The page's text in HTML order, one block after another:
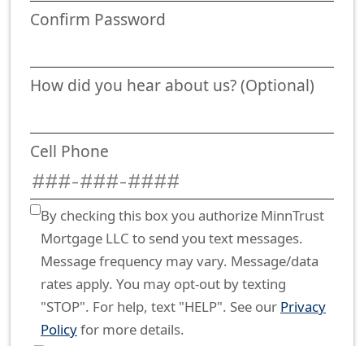
Confirm Password
How did you hear about us? (Optional)
Cell Phone
By checking this box you authorize MinnTrust
Mortgage LLC to send you text messages.
Message frequency may vary. Message/data
rates apply. You may opt-out by texting
"STOP". For help, text "HELP". See our Privacy
Policyfor more details.